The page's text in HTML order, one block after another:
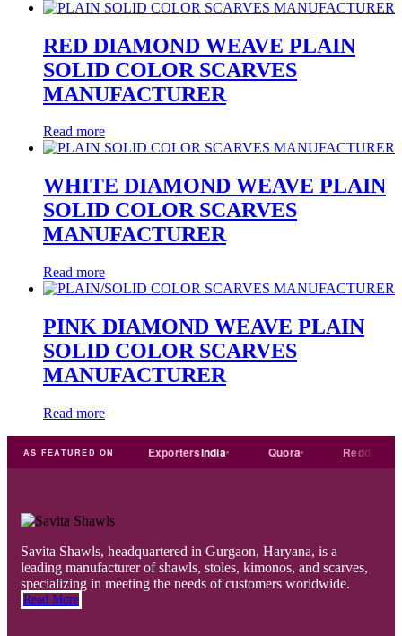
RED DIAMOND WEAVE PLAIN
SOLID COLOR SCARVES
MANUFACTURER
Read more
WHITE DIAMOND WEAVE PLAIN
SOLID COLOR SCARVES
MANUFACTURER
Read more
PINK DIAMOND WEAVE PLAIN
SOLID COLOR SCARVES
MANUFACTURER
Read more
AS FEATURED ON
Tradeindia ExportersIndia Quora Reddit
Savita Shawls, headquartered in Gurgaon, Haryana, is a
leading manufacturer of shawls, stoles, kimonos, and scarves,
specializing in meeting the needs of customers worldwide.
Read More